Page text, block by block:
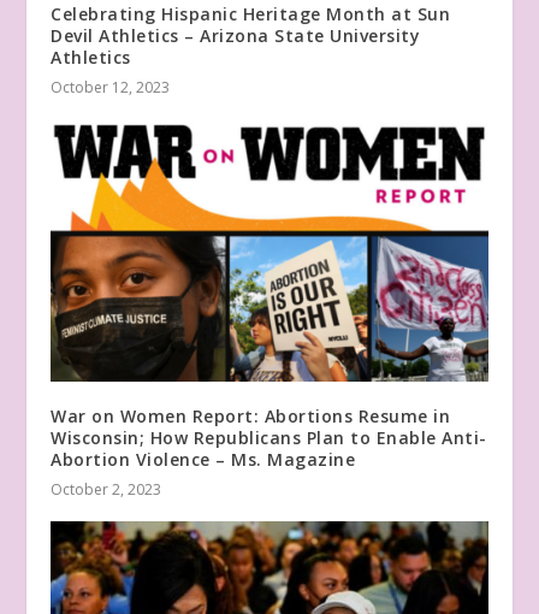
Celebrating Hispanic Heritage Month at Sun
Devil Athletics – Arizona State University
Athletics
October 12, 2023
War on Women Report: Abortions Resume in
Wisconsin; How Republicans Plan to Enable Anti-
Abortion Violence – Ms. Magazine
October 2, 2023